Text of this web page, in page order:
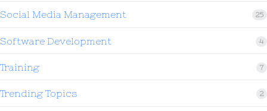
Social Media Management 25
Software Development 4
Training 7
Trending Topics 2